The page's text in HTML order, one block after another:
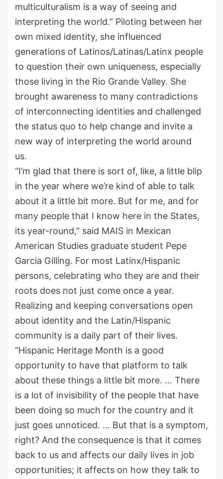
multiculturalism is a way of seeing and
interpreting the world.” Piloting between her
own mixed identity, she influenced
generations of Latinos/Latinas/Latinx people
to question their own uniqueness, especially
those living in the Rio Grande Valley. She
brought awareness to many contradictions
of interconnecting identities and challenged
the status quo to help change and invite a
new way of interpreting the world around
us.
“I’m glad that there is sort of, like, a little blip
in the year where we’re kind of able to talk
about it a little bit more. But for me, and for
many people that I know here in the States,
its year-round,” said MAIS in Mexican
American Studies graduate student Pepe
Garcia Gilling. For most Latinx/Hispanic
persons, celebrating who they are and their
roots does not just come once a year.
Realizing and keeping conversations open
about identity and the Latin/Hispanic
community is a daily part of their lives.
“Hispanic Heritage Month is a good
opportunity to have that platform to talk
about these things a little bit more. … There
is a lot of invisibility of the people that have
been doing so much for the country and it
just goes unnoticed. ... But that is a symptom,
right? And the consequence is that it comes
back to us and affects our daily lives in job
opportunities; it affects on how they talk to